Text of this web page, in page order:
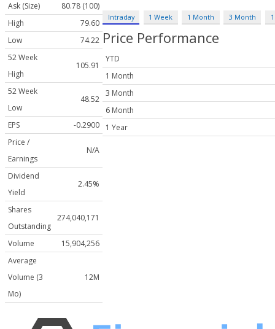
Ask (Size)
80.78 (100)
High
79.60
Low
74.22
52 Week
High
105.91
52 Week
Low
48.52
EPS
-0.2900
Price /
Earnings
N/A
Dividend
Yield
2.45%
Shares
Outstanding
274,040,171
Volume
15,904,256
Average
Volume (3
Mo)
12M
Intraday 1 Week 1 Month 3 Month
Price Performance
YTD
1 Month
3 Month
6 Month
1 Year